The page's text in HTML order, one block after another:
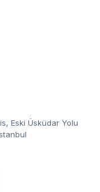
Eski Üsküdar Yolu